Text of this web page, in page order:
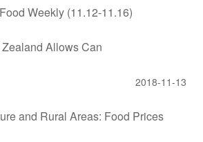
Weekly (11.12-11.16)
Allows Can
2018-11-13
and Rural Areas: Food Prices